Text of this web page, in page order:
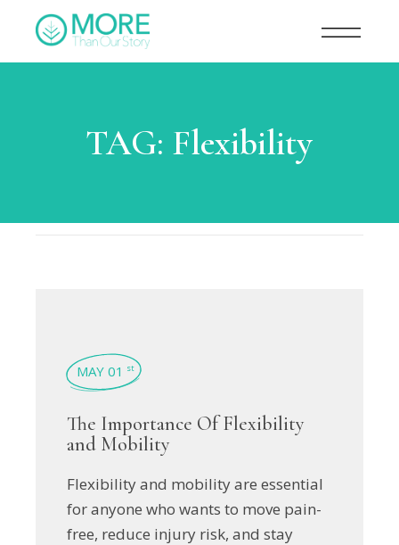
TAG: Flexibility
MAY 01 st
The Importance Of Flexibility
and Mobility
Flexibility and mobility are essential
for anyone who wants to move pain-
free, reduce injury risk, and stay